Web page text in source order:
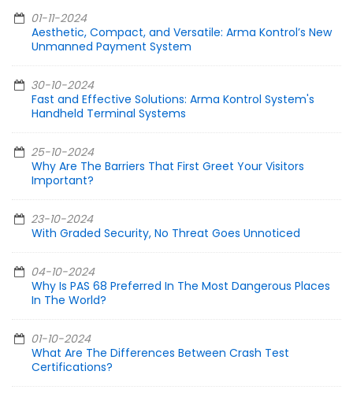
01-11-2024
Aesthetic, Compact, and Versatile: Arma Kontrol’s New
Unmanned Payment System
30-10-2024
Fast and Effective Solutions: Arma Kontrol System's
Handheld Terminal Systems
25-10-2024
Why Are The Barriers That First Greet Your Visitors
Important?
23-10-2024
With Graded Security, No Threat Goes Unnoticed
04-10-2024
Why Is PAS 68 Preferred In The Most Dangerous Places
In The World?
01-10-2024
What Are The Differences Between Crash Test
Certifications?